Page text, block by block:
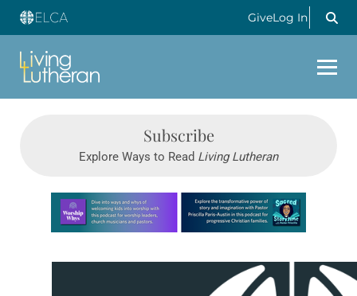
GiveLog In
Subscribe
Explore Ways to Read Living Lutheran
Learn more about this offer